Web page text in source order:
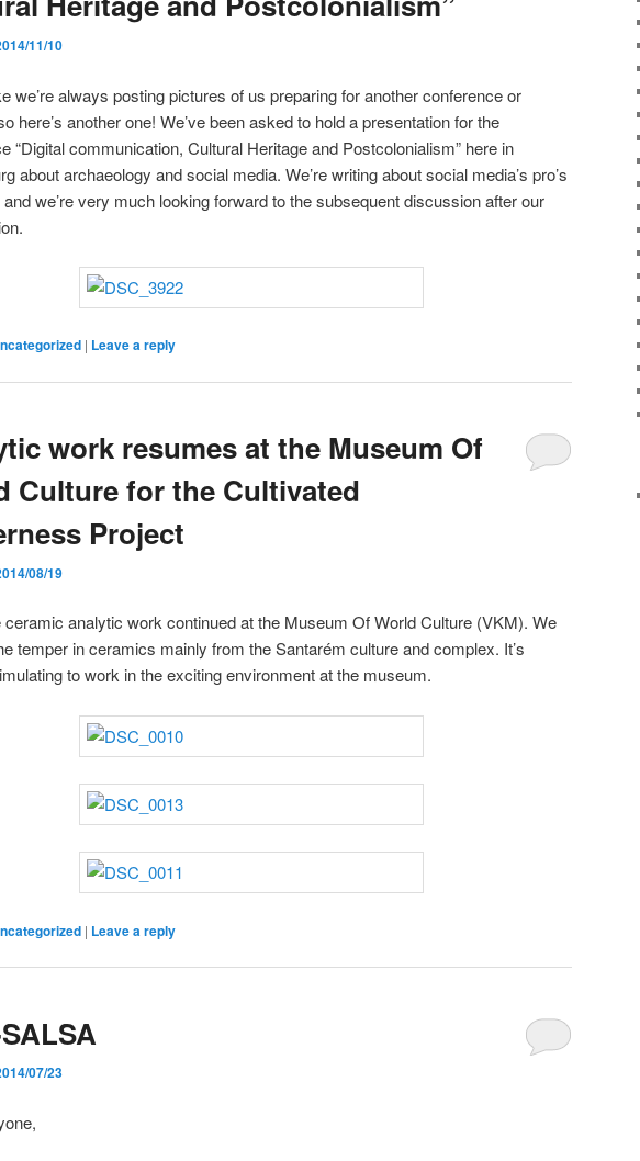
11/10
we’re always posting pictures of us preparing for another conference or
here’s another one! We’ve been asked to hold a presentation for the
“Digital communication, Cultural Heritage and Postcolonialism” here in
about archaeology and social media. We’re writing about social media’s pro’s
and we’re very much looking forward to the subsequent discussion after our
| Leave a reply
work resumes at the Museum Of
Culture for the Cultivated
Project
08/19
ceramic analytic work continued at the Museum Of World Culture (VKM). We
temper in ceramics mainly from the Santarém culture and complex. It’s
to work in the exciting environment at the museum.
| Leave a reply
07/23